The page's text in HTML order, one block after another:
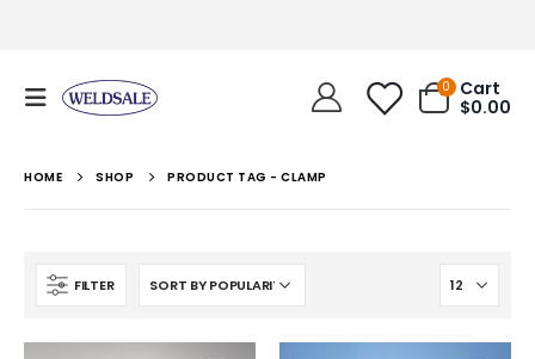
0
Cart
$0.00
HOME SHOP PRODUCT TAG - CLAMP
FILTER